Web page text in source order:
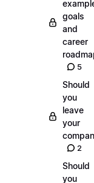
goals
and
career
5
Should
you
leave
your
2
Should
you